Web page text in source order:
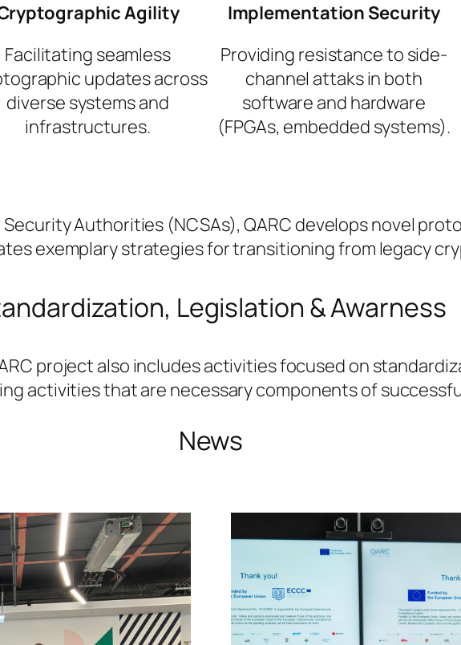
Agility
Facilitating seamless
updates across
diverse systems and
infrastructures.
Implementation Security
Providing resistance to side-
channel attaks in both
software and hardware
(FPGAs, embedded systems).
Authorities (NCSAs), QARC develops novel
exemplary strategies for transitioning from legacy
Legislation & Awarness
project also includes activities focused on
activities that are necessary components of
News